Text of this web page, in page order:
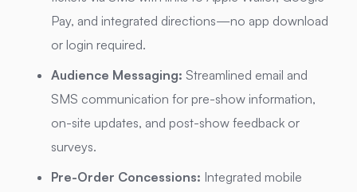
Pay, and integrated directions—no app download
or login required.
Audience Messaging: Streamlined email and
SMS communication for pre-show information,
on-site updates, and post-show feedback or
surveys.
Pre-Order Concessions: Integrated mobile